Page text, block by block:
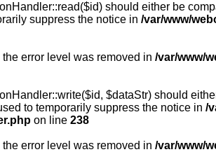
should either be
suppress the notice in /var/www/
error level was removed in /var/www/
$dataStr) should
to temporarily suppress the notice in /
on line 238
error level was removed in /var/www/